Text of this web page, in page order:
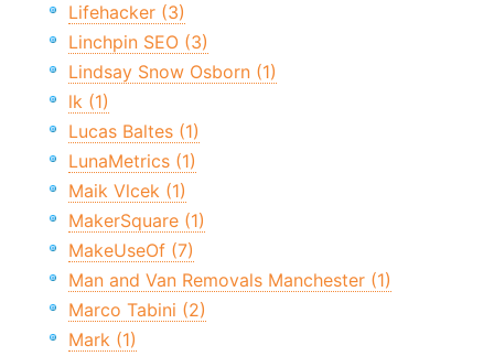
Lifehacker (3)
Linchpin SEO (3)
Lindsay Snow Osborn (1)
lk (1)
Lucas Baltes (1)
LunaMetrics (1)
Maik Vlcek (1)
MakerSquare (1)
MakeUseOf (7)
Man and Van Removals Manchester (1)
Marco Tabini (2)
Mark (1)